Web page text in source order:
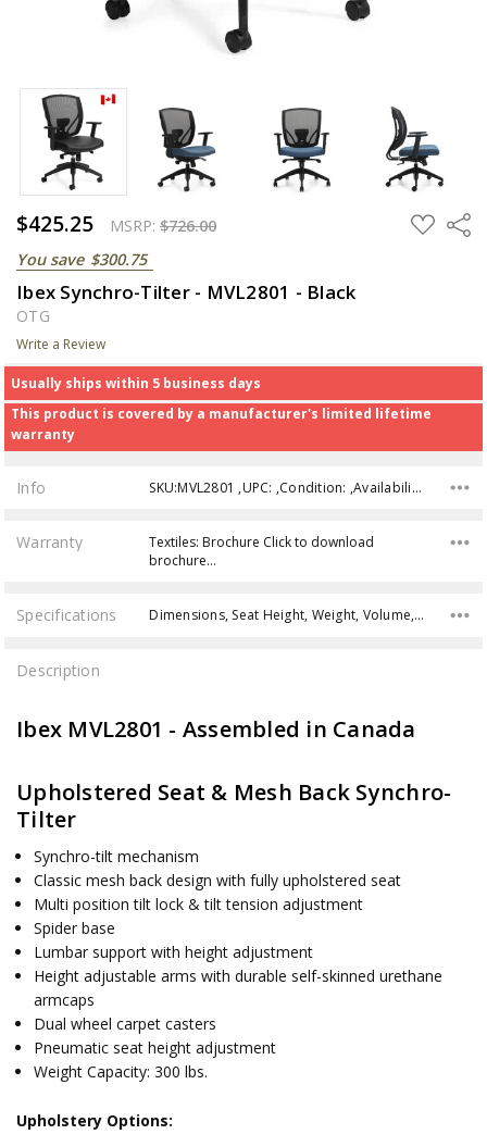
$425.25 MSRP: $726.00
You save $300.75
ADD
TO
Share
Ibex Synchro-Tilter - MVL2801 - Black
OTG
Write a Review
Usually ships within 5 business days
This product is covered by a manufacturer's limited lifetime
warranty
Info SKU:MVL2801 ,UPC: ,Condition: ,Availability:
Warranty
Textiles: Brochure Click to download
brochure…
Specifications Dimensions, Seat Height, Weight, Volume, Weight Capacity,
Description
Ibex MVL2801 - Assembled in Canada
Upholstered Seat & Mesh Back Synchro-
Tilter
Synchro-tilt mechanism
Classic mesh back design with fully upholstered seat
Multi position tilt lock & tilt tension adjustment
Spider base
Lumbar support with height adjustment
Height adjustable arms with durable self-skinned urethane
armcaps
Dual wheel carpet casters
Pneumatic seat height adjustment
Weight Capacity: 300 lbs.
Upholstery Options: